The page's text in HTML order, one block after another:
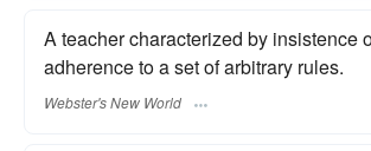
A teacher characterized by insistence
adherence to a set of arbitrary rules.
Webster's New World